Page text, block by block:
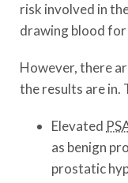
risk involved in
drawing blood for
However, there
the results are in.
Elevated
as benign
prostatic